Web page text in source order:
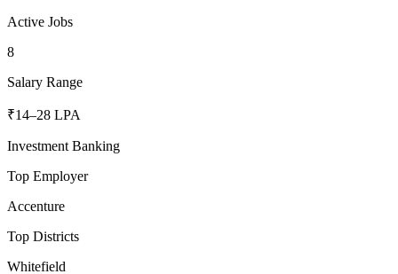
Active Jobs
8
Salary Range
₹14–28 LPA
Investment Banking
Top Employer
Accenture
Top Districts
Whitefield